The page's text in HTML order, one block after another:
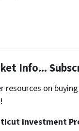
Info...
resources on
Investment